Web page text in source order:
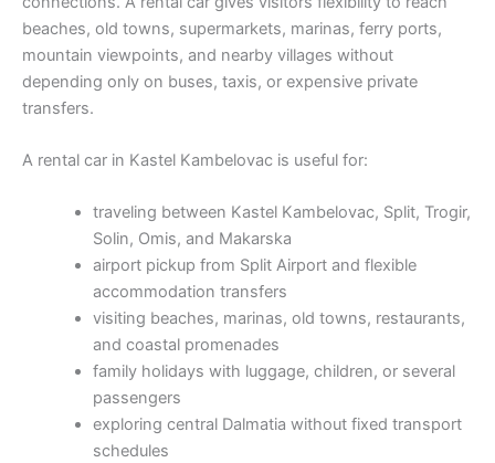
beaches, old towns, supermarkets, marinas, ferry ports,
mountain viewpoints, and nearby villages without
depending only on buses, taxis, or expensive private
transfers.
A rental car in Kastel Kambelovac is useful for:
traveling between Kastel Kambelovac, Split, Trogir,
Solin, Omis, and Makarska
airport pickup from Split Airport and flexible
accommodation transfers
visiting beaches, marinas, old towns, restaurants,
and coastal promenades
family holidays with luggage, children, or several
passengers
exploring central Dalmatia without fixed transport
schedules